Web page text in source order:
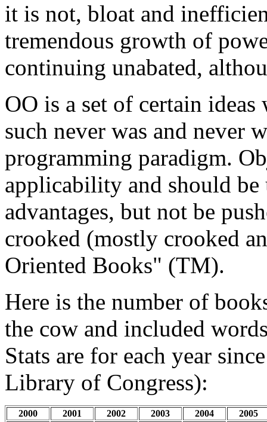
it is not, bloat and
tremendous growth of
continuing unabated,
OO is a set of certain ideas
such never was and never
programming paradigm.
applicability and should
advantages, but not be
crooked (mostly crooked
Oriented Books" (TM).
Here is the number of
the cow and included
Stats are for each year
Library of Congress):
2000 2001 2002 2003 2004
2005